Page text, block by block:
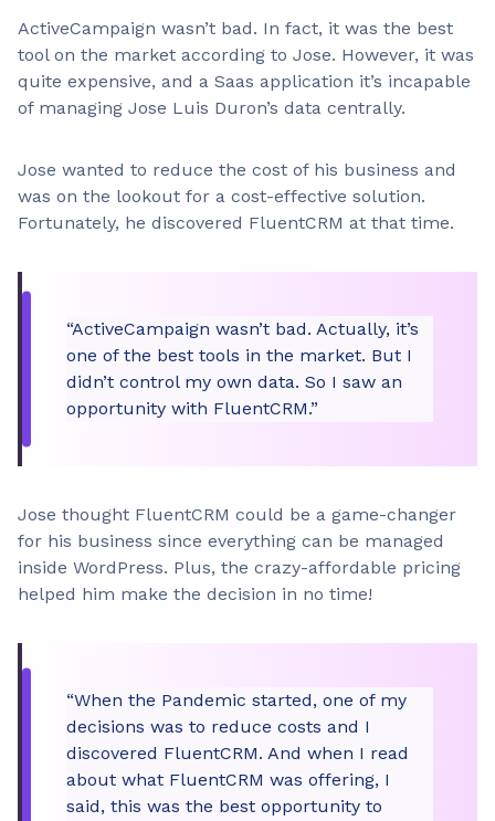
ActiveCampaign wasn’t bad. In fact, it was the best
tool on the market according to Jose. However, it was
quite expensive, and a Saas application it’s incapable
of managing Jose Luis Duron’s data centrally.
Jose wanted to reduce the cost of his business and
was on the lookout for a cost-effective solution.
Fortunately, he discovered FluentCRM at that time.
“ActiveCampaign wasn’t bad. Actually, it’s
one of the best tools in the market. But I
didn’t control my own data. So I saw an
opportunity with FluentCRM.”
Jose thought FluentCRM could be a game-changer
for his business since everything can be managed
inside WordPress. Plus, the crazy-affordable pricing
helped him make the decision in no time!
“When the Pandemic started, one of my
decisions was to reduce costs and I
discovered FluentCRM. And when I read
about what FluentCRM was offering, I
said, this was the best opportunity to